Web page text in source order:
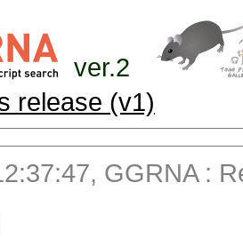
ver.2
release (v1)
GGRNA :